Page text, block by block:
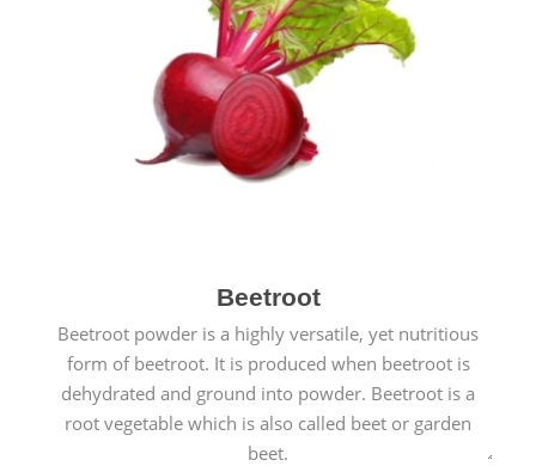
Beetroot
Beetroot powder is a highly versatile, yet nutritious
form of beetroot. It is produced when beetroot is
dehydrated and ground into powder. Beetroot is a
root vegetable which is also called beet or garden
beet.